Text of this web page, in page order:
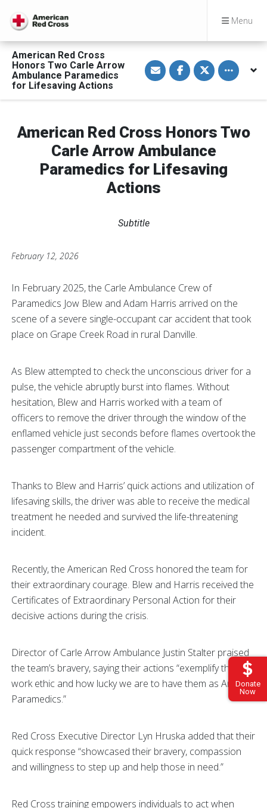
Menu
Donate
Now
American Red Cross
Honors Two Carle Arrow
Ambulance Paramedics
for Lifesaving Actions
S
h
a
E
m
a
i
l
S
h
a
a
c
e
b
o
S
h
a
w
i
t
t
e
r
Toggle
American Red Cross Honors Two
Carle Arrow Ambulance
Paramedics for Lifesaving
Actions
Subtitle
February 12, 2026
In February 2025, the Carle Ambulance Crew of
Paramedics Jow Blew and Adam Harris arrived on the
scene of a severe single-occupant car accident that took
place on Grape Creek Road in rural Danville.
As Blew attempted to check the unconscious driver for a
pulse, the vehicle abruptly burst into flames. Without
hesitation, Blew and Harris worked with a team of
officers to remove the driver through the window of the
enflamed vehicle just seconds before flames overtook the
passenger compartment of the vehicle.
Thanks to Blew and Harris’ quick actions and utilization of
lifesaving skills, the driver was able to receive the medical
treatment he needed and survived the life-threatening
incident.
Recently, the American Red Cross honored the team for
their extraordinary courage. Blew and Harris received the
Certificates of Extraordinary Personal Action for their
decisive actions during the crisis.
Director of Carle Arrow Ambulance Justin Stalter praised
the team’s bravery, saying their actions “exemplify their
work ethic and how lucky we are to have them as Arrow
Paramedics.”
Red Cross Executive Director Lyn Hruska added that their
quick response “showcased their bravery, compassion
and willingness to step up and help those in need.”
Red Cross training empowers individuals to act when